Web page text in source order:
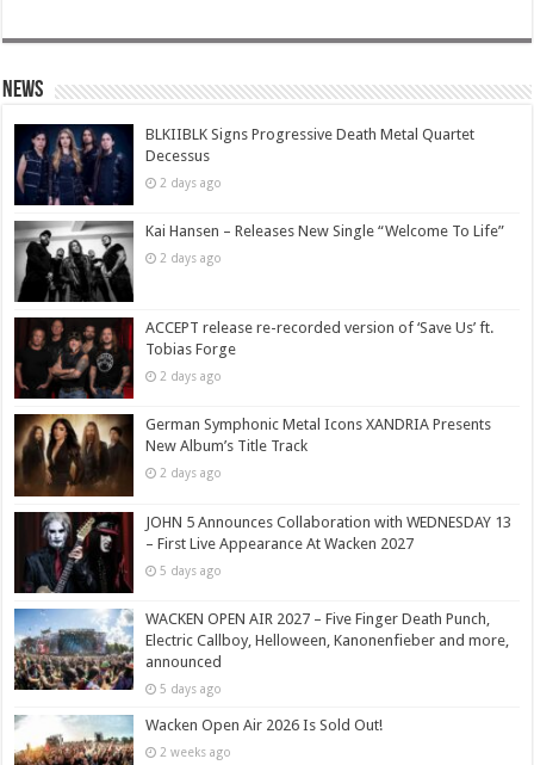
News
BLKIIBLK Signs Progressive Death Metal Quartet
Decessus
2 days ago
Kai Hansen – Releases New Single “Welcome To Life”
2 days ago
ACCEPT release re-recorded version of ‘Save Us’ ft.
Tobias Forge
2 days ago
German Symphonic Metal Icons XANDRIA Presents
New Album’s Title Track
2 days ago
JOHN 5 Announces Collaboration with WEDNESDAY 13
– First Live Appearance At Wacken 2027
5 days ago
WACKEN OPEN AIR 2027 – Five Finger Death Punch,
Electric Callboy, Helloween, Kanonenfieber and more,
announced
5 days ago
Wacken Open Air 2026 Is Sold Out!
2 weeks ago